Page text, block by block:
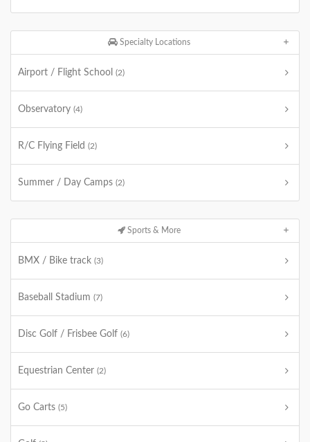
Specialty Locations
Airport / Flight School (2)
Observatory (4)
R/C Flying Field (2)
Summer / Day Camps (2)
Sports & More
BMX / Bike track (3)
Baseball Stadium (7)
Disc Golf / Frisbee Golf (6)
Equestrian Center (2)
Go Carts (5)